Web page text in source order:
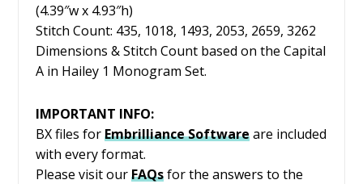
(4.39″w x 4.93″h)
Stitch Count: 435, 1018, 1493, 2053, 2659, 3262
Dimensions & Stitch Count based on the Capital
A in Hailey 1 Monogram Set.
IMPORTANT INFO:
BX files forEmbrillianceSoftwareare included
with every format.
Please visit our FAQsfor the answers to the